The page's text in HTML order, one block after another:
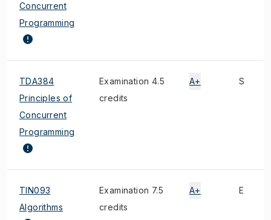
Concurrent
Programming
TDA384
Principles of
Concurrent
Programming
Examination 4.5
credits
A+ S
TIN093
Algorithms
Examination 7.5
credits
A+ E